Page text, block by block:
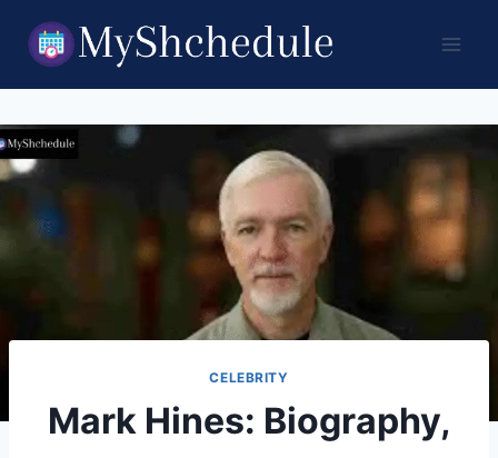
content
CELEBRITY
Mark Hines: Biography,